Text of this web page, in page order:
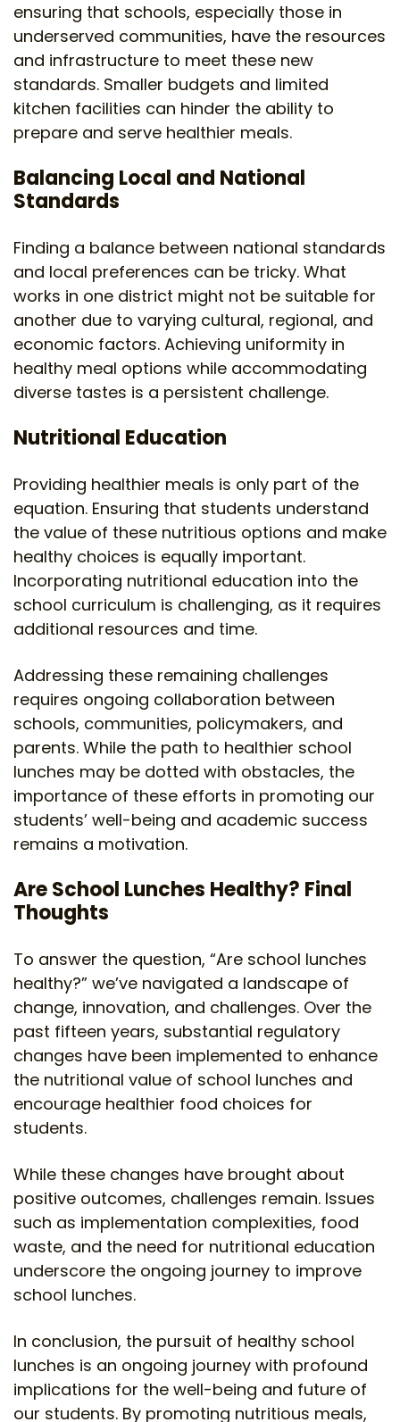
ensuring that schools, especially those in
underserved communities, have the resources
and infrastructure to meet these new
standards. Smaller budgets and limited
kitchen facilities can hinder the ability to
prepare and serve healthier meals.
Balancing Local and National
Standards
Finding a balance between national standards
and local preferences can be tricky. What
works in one district might not be suitable for
another due to varying cultural, regional, and
economic factors. Achieving uniformity in
healthy meal options while accommodating
diverse tastes is a persistent challenge.
Nutritional Education
Providing healthier meals is only part of the
equation. Ensuring that students understand
the value of these nutritious options and make
healthy choices is equally important.
Incorporating nutritional education into the
school curriculum is challenging, as it requires
additional resources and time.
Addressing these remaining challenges
requires ongoing collaboration between
schools, communities, policymakers, and
parents. While the path to healthier school
lunches may be dotted with obstacles, the
importance of these efforts in promoting our
students’ well-being and academic success
remains a motivation.
Are School Lunches Healthy? Final
Thoughts
To answer the question, “Are school lunches
healthy?” we’ve navigated a landscape of
change, innovation, and challenges. Over the
past fifteen years, substantial regulatory
changes have been implemented to enhance
the nutritional value of school lunches and
encourage healthier food choices for
students.
While these changes have brought about
positive outcomes, challenges remain. Issues
such as implementation complexities, food
waste, and the need for nutritional education
underscore the ongoing journey to improve
school lunches.
In conclusion, the pursuit of healthy school
lunches is an ongoing journey with profound
implications for the well-being and future of
our students. By promoting nutritious meals,